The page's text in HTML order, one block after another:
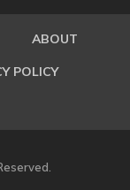
ABOUT
POLICY